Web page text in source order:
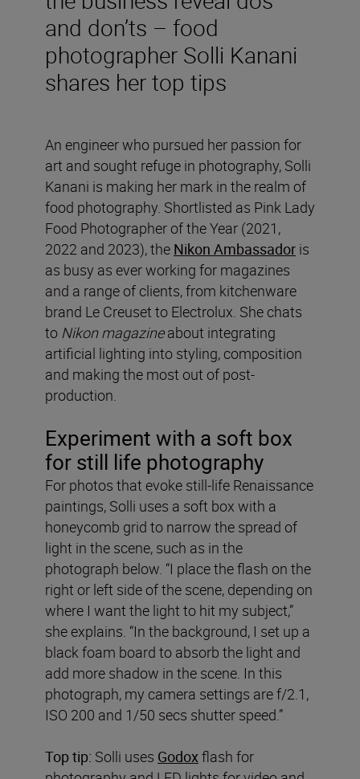
and don’ts – food
photographer Solli Kanani
shares her top tips
An engineer who pursued her passion for
art and sought refuge in photography, Solli
Kanani is making her mark in the realm of
food photography. Shortlisted as Pink Lady
Food Photographer of the Year (2021,
2022 and 2023), the Nikon Ambassador is
as busy as ever working for magazines
and a range of clients, from kitchenware
brand Le Creuset to Electrolux. She chats
to Nikon magazineabout integrating
artificial lighting into styling, composition
and making the most out of post-
production.
Experiment with a soft box
for still life photography
For photos that evoke still-life Renaissance
paintings, Solli uses a soft box with a
honeycomb grid to narrow the spread of
light in the scene, such as in the
photograph below. “I place the flash on the
right or left side of the scene, depending on
where I want the light to hit my subject,”
she explains. “In the background, I set up a
black foam board to absorb the light and
add more shadow in the scene. In this
photograph, my camera settings are f/2.1,
ISO 200 and 1/50 secs shutter speed.”
Top tip: Solli uses Godox flash for